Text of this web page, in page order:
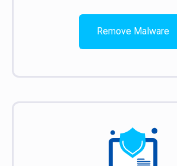
Remove Malware